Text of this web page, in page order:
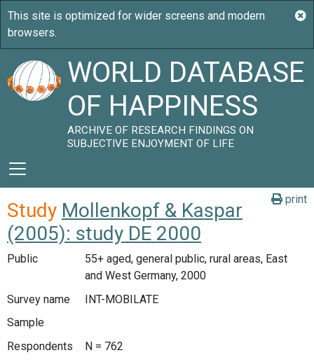
WORLD DATABASE
OF HAPPINESS
ARCHIVE OF RESEARCH FINDINGS ON
SUBJECTIVE ENJOYMENT OF LIFE
print
Study Mollenkopf & Kaspar
(2005): study DE 2000
Public
55+ aged, general public, rural areas, East
and West Germany, 2000
Survey name
INT-MOBILATE
Sample
Respondents
N = 762